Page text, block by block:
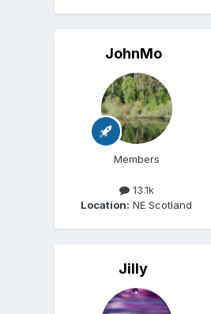
JohnMo
Members
13.1k
Location: NE Scotland
Jilly